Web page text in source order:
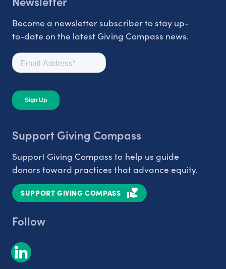
Become a newsletter subscriber to stay up-
to-date on the latest Giving Compass news.
Support Giving Compass
Support Giving Compass to help us guide
donors toward practices that advance equity.
SUPPORT GIVING COMPASS
Follow